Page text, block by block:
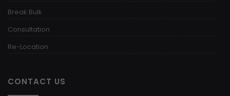
Break Bulk
Consultation
Re-Location
CONTACT US